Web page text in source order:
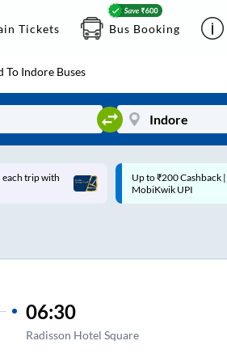
Tickets Bus Booking
To Indore Buses
|
Up to ₹200 Cashback*
UPI
06:30
Radisson Hotel Square